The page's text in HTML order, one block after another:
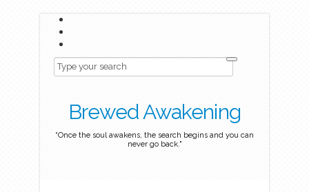
Brewed Awakening
“Once the soul awakens, the search begins and you can
never go back."